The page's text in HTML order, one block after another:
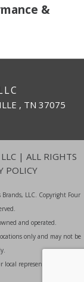
&
, TN 37075
| ALL RIGHTS
POLICY
Brands, LLC. Copyright Four
and operated.
only and may not be
representative for more